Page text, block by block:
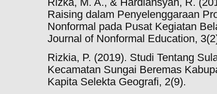
Raising dalam Penyelenggaraan
Nonformal pada Pusat Kegiatan
Journal of Nonformal Education,
Rizkia, P. (2019). Studi Tentang
Kecamatan Sungai Beremas
Kapita Selekta Geografi, 2(9).